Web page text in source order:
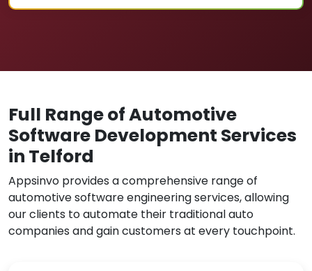
Full Range of Automotive
Software Development Services
in Telford
Appsinvo provides a comprehensive range of
automotive software engineering services, allowing
our clients to automate their traditional auto
companies and gain customers at every touchpoint.